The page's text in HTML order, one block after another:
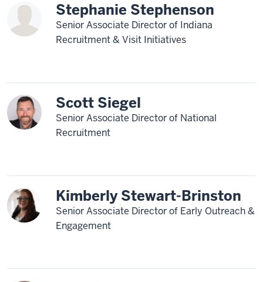
Stephanie Stephenson
Senior Associate Director of Indiana
Recruitment & Visit Initiatives
Scott Siegel
Senior Associate Director of National
Recruitment
Kimberly Stewart-Brinston
Senior Associate Director of Early Outreach &
Engagement